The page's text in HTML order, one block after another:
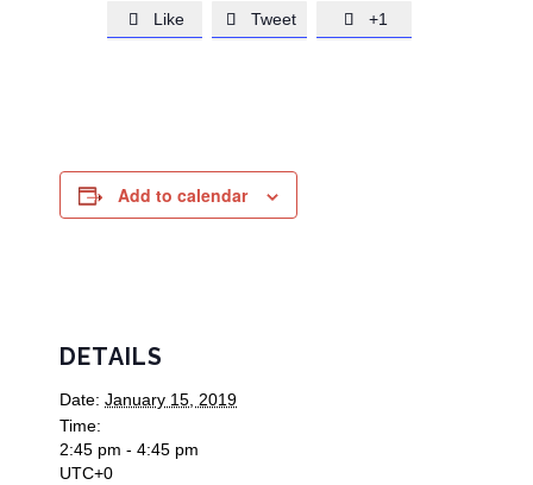
 Like  Tweet  +1
Add to calendar
DETAILS
Date: January 15, 2019
Time:
2:45 pm - 4:45 pm
UTC+0